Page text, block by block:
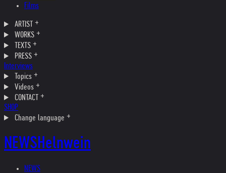
Films
ARTIST
WORKS
TEXTS
PRESS
Interviews
Topics
Videos
CONTACT
SHOP
Change language
NEWSHelnwein
NEWS